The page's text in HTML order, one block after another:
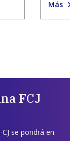
Más
FCJ
se pondrá en